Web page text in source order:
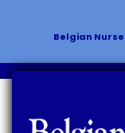
Belgian